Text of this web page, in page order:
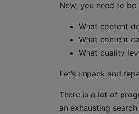
Now, you need to
What content
What content
What quality
Let’s unpack and
There is a lot of
an exhausting